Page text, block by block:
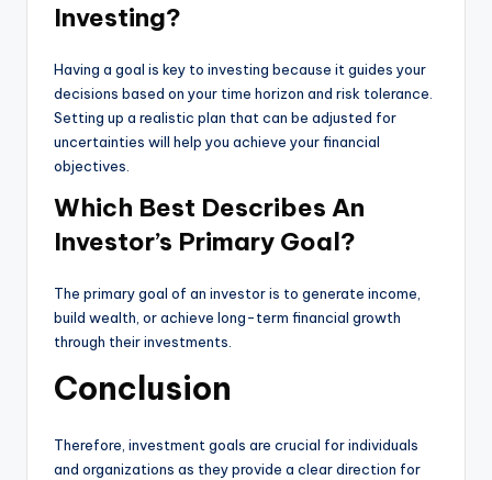
Investing?
Having a goal is key to investing because it guides your
decisions based on your time horizon and risk tolerance.
Setting up a realistic plan that can be adjusted for
uncertainties will help you achieve your financial
objectives.
Which Best Describes An
Investor’s Primary Goal?
The primary goal of an investor is to generate income,
build wealth, or achieve long-term financial growth
through their investments.
Conclusion
Therefore, investment goals are crucial for individuals
and organizations as they provide a clear direction for